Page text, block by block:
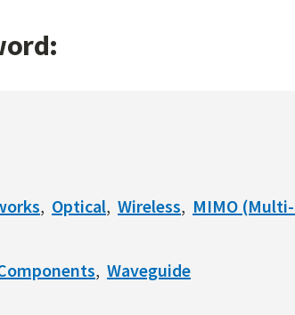
Optical Wireless
MIMO
Waveguide